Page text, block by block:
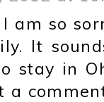
am so
It
stay in
a